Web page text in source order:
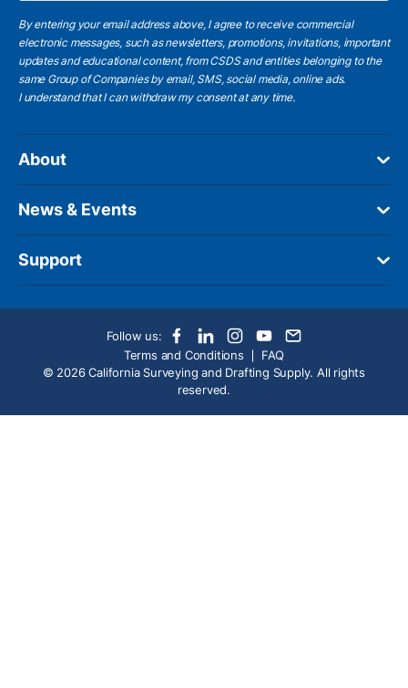
By entering your email address above, I agree to receive commercial
electronic messages, such as newsletters, promotions, invitations, important
updates and educational content, from CSDS and entities belonging to the
same Group of Companies by email, SMS, social media, online ads.
I understandthat I can withdraw my consent at any time.
About
News & Events
Support
Follow us:
Terms and Conditions
FAQ
© 2026 California Surveying and Drafting Supply. All rights
reserved.